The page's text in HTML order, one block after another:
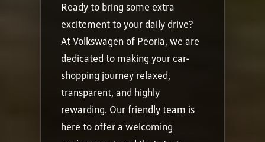
Ready to bring some extra
excitement to your daily drive?
At Volkswagen of Peoria, we are
dedicated to making your car-
shopping journey relaxed,
transparent, and highly
rewarding. Our friendly team is
here to offer a welcoming